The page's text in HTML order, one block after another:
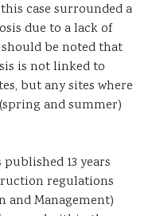
case surrounded a
due to a lack of
be noted that
is not linked to
but any sites where
and summer)
13 years
regulations
and Management)